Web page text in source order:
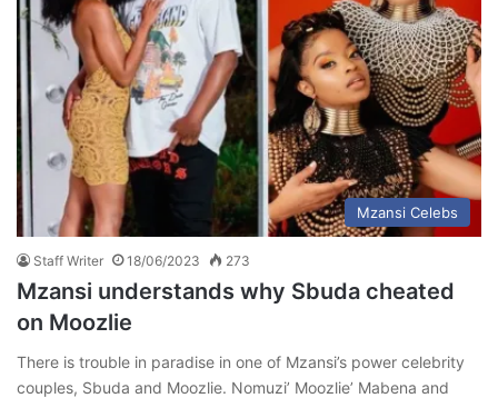
Mzansi Celebs
Staff Writer 18/06/2023 273
Mzansi understands why Sbuda cheated
on Moozlie
There is trouble in paradise in one of Mzansi’s power celebrity
couples, Sbuda and Moozlie. Nomuzi’ Moozlie’ Mabena and